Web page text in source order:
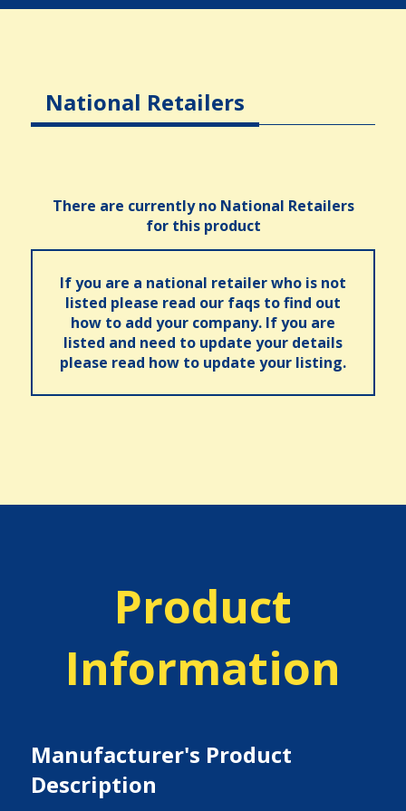
National Retailers
There are currently no National Retailers
for this product
If you are a national retailer who is not
listed please read our faqs to find out
how to add your company. If you are
listed and need to update your details
please read how to update your listing.
Product
Information
Manufacturer's Product
Description